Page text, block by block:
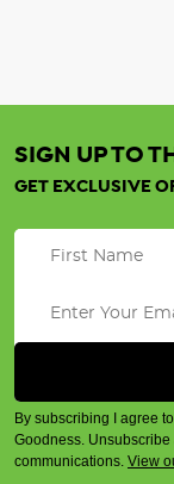
SIGN UP TO
GET EXCLUSIVE
By subscribing I agree
Goodness.
communications. View